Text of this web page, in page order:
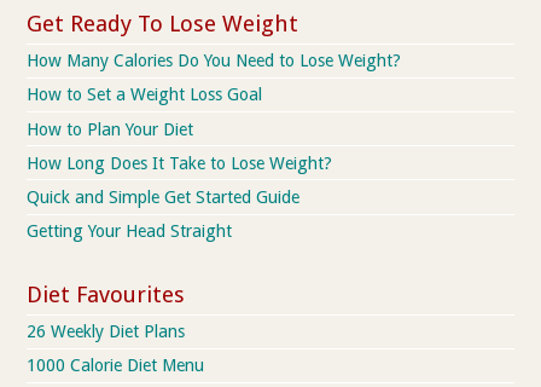
Get Ready To Lose Weight
How Many Calories Do You Need to Lose Weight?
How to Set a Weight Loss Goal
How to Plan Your Diet
How Long Does It Take to Lose Weight?
Quick and Simple Get Started Guide
Getting Your Head Straight
Diet Favourites
26 Weekly Diet Plans
1000 Calorie Diet Menu